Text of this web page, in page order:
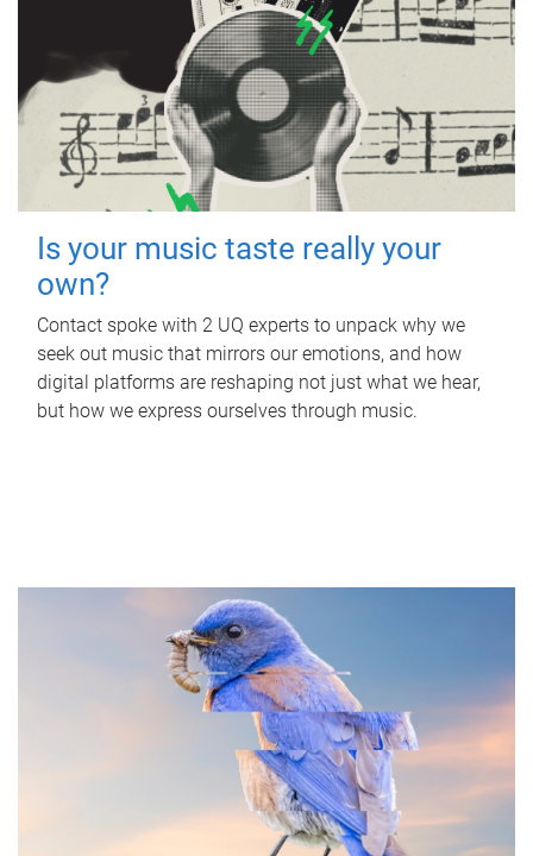
Is your music taste really your
own?
Contact spoke with 2 UQ experts to unpack why we
seek out music that mirrors our emotions, and how
digital platforms are reshaping not just what we hear,
but how we express ourselves through music.